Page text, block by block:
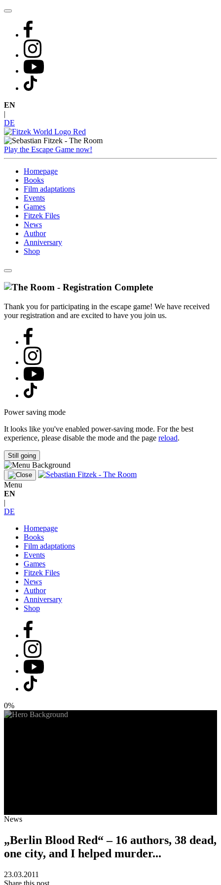
Skip
content
EN
DE
Play the Escape Game now!
Homepage
Books
Film adaptations
Events
Games
Fitzek Files
News
Author
Anniversary
Shop
Thank you for participating in the escape game! We have received
your registration and are excited to have you join us.
Power saving mode
It looks like you've enabled power-saving mode. For the best
experience, please disable the mode and the page reload.
Still going
Menu
EN
|
DE
Homepage
Books
Film adaptations
Events
Games
Fitzek Files
News
Author
Anniversary
Shop
0%
News
„Berlin Blood Red“ – 16 authors, 38 dead,
one city, and I helped murder...
23.03.2011
Share this post